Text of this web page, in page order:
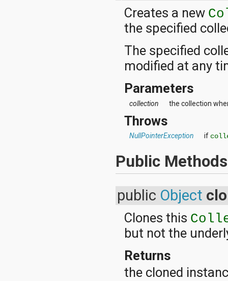
Creates a new
the specified
The specified
modified at any
Parameters
collection the collection
Throws
NullPointerException if
Public Methods
public Object
Clones this
but not the
Returns
the cloned